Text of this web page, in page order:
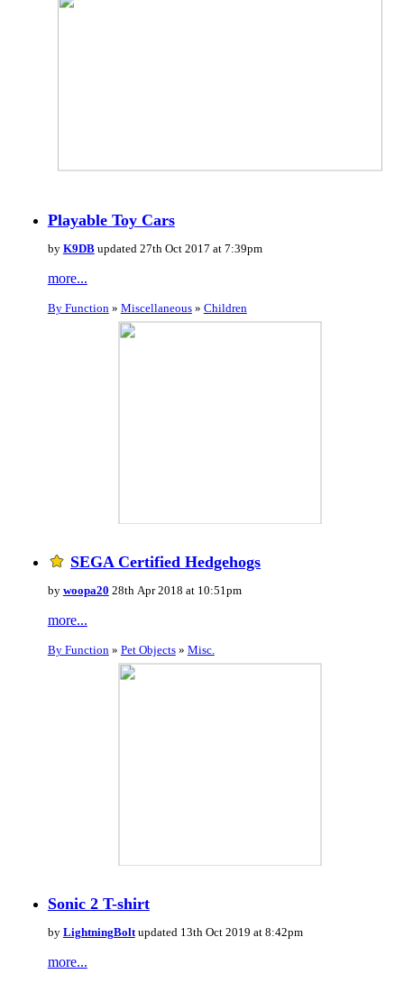
Playable Toy Cars
by K9DBupdated 27th Oct 2017 at 7:39pm
more...
By Function » Miscellaneous» Children
SEGA Certified Hedgehogs
by woopa20 28th Apr 2018 at 10:51pm
more...
By Function » Pet Objects» Misc.
Sonic 2 T-shirt
by LightningBoltupdated 13th Oct 2019 at 8:42pm
more...